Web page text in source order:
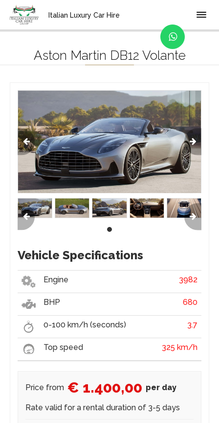
Italian Luxury Car Hire
Home Location Bologna
Aston Martin DB12 Volante
Vehicle Specifications
Engine 3982
BHP 680
0-100 km/h (seconds) 3.7
Top speed 325 km/h
Price from € 1.400,00 per day
Rate valid for a rental duration of 3-5 days